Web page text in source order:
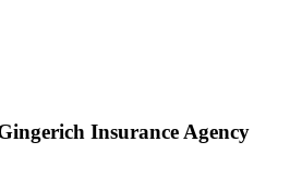
Insurance Agency